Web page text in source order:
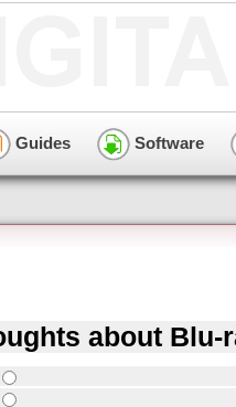
Guides Software
about